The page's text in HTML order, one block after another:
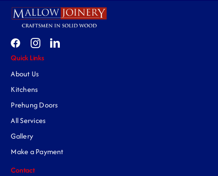
Quick Links
About Us
Kitchens
Prehung Doors
All Services
Gallery
Make a Payment
Contact